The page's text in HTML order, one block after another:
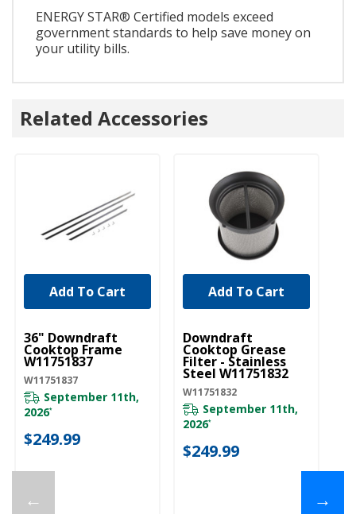
ENERGY STAR® Certified models exceed
government standards to help save money on
your utility bills.
Related Accessories
←
UNBRANDED
36" Downdraft
Cooktop Frame
W11751837
W11751837
September 11th,
2026*
$249.99
Add To Cart
UNBRANDED
Downdraft
Cooktop Grease
Filter - Stainless
Steel W11751832
W11751832
September 11th,
2026*
$249.99
Add To Cart
→